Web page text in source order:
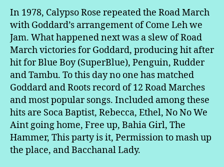
In 1978, Calypso Rose repeated the Road March
with Goddard’s arrangement of Come Leh we
Jam. What happened next was a slew of Road
March victories for Goddard, producing hit after
hit for Blue Boy (SuperBlue), Penguin, Rudder
and Tambu. To this day no one has matched
Goddard and Roots record of 12 Road Marches
and most popular songs. Included among these
hits are Soca Baptist, Rebecca, Ethel, No No We
Aint going home, Free up, Bahia Girl, The
Hammer, This party is it, Permission to mash up
the place, and Bacchanal Lady.